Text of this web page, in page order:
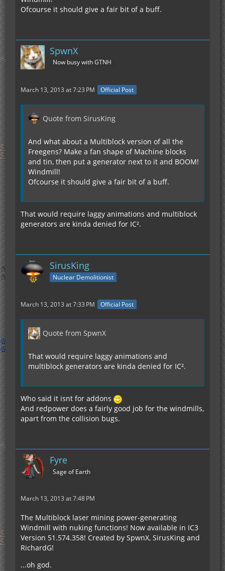
Ofcourse it should give a fair bit of a buff.
SpwnX
Now busy with GTNH
March 13, 2013 at 7:23 PM Official Post
Quote from SirusKing
And what about a Multiblock version of all the
Freegens? Make a fan shape of Machine blocks
and tin, then put a generator next to it and BOOM!
Windmill!
Ofcourse it should give a fair bit of a buff.
That would require laggy animations and multiblock
generators are kinda denied for IC².
SirusKing
Nuclear Demolitionist
March 13, 2013 at 7:33 PM Official Post
Quote from SpwnX
That would require laggy animations and
multiblock generators are kinda denied for IC².
Who said it isnt for addons
And redpower does a fairly good job for the windmills,
apart from the collision bugs.
Fyre
Sage of Earth
March 13, 2013 at 7:48 PM
The Multiblock laser mining power-generating
Windmill with nuking functions! Now available in IC3
Version 51.574.358! Created by SpwnX, SirusKing and
RichardG!
...oh god.